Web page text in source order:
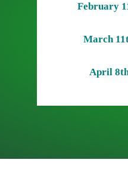
February
March
April